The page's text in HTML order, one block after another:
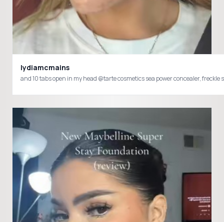
lydiamcmains
and 10 tabs open in my head @tarte cosmetics sea power concealer,